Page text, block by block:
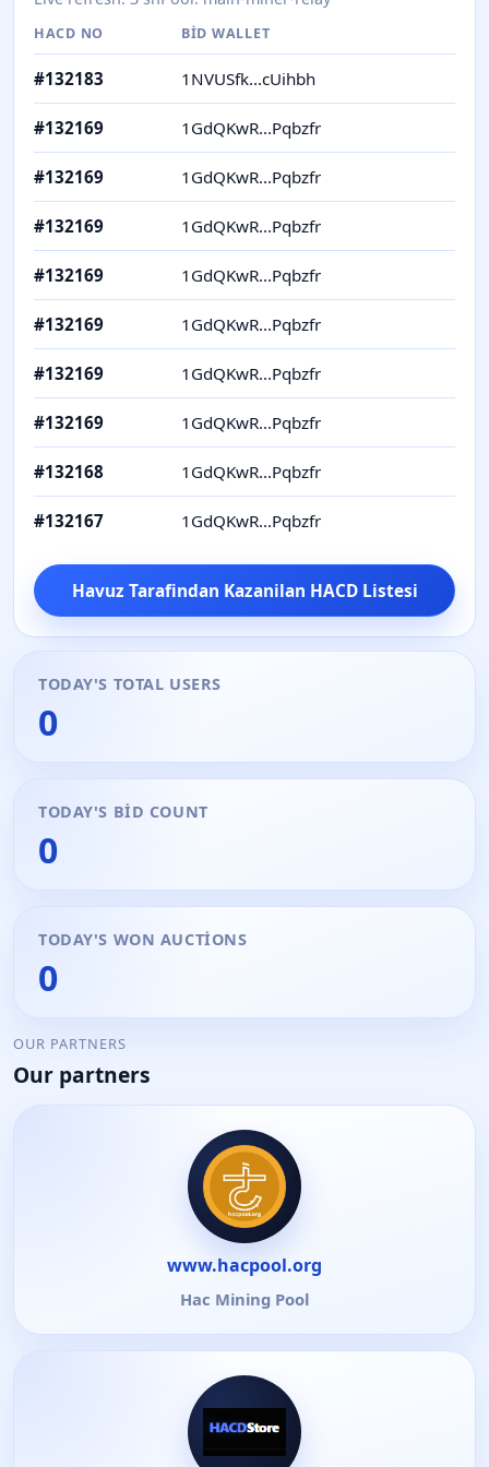
HACD NO BID WALLET
#132183 1NVUSfk...cUihbh
#132169 1GdQKwR...Pqbzfr
#132169 1GdQKwR...Pqbzfr
#132169 1GdQKwR...Pqbzfr
#132169 1GdQKwR...Pqbzfr
#132169 1GdQKwR...Pqbzfr
#132169 1GdQKwR...Pqbzfr
#132169 1GdQKwR...Pqbzfr
#132168 1GdQKwR...Pqbzfr
#132167 1GdQKwR...Pqbzfr
Havuz Tarafindan Kazanilan HACD Listesi
TODAY'S TOTAL USERS
0
TODAY'S BID COUNT
0
TODAY'S WON AUCTIONS
0
OUR PARTNERS
Our partners
www.hacpool.org
Hac Mining Pool